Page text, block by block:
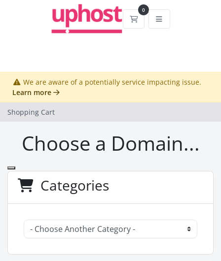
0
Shopping Cart
We are aware of a potentially service impacting issue.
Learn more
Shopping Cart
Choose a Domain...
Categories